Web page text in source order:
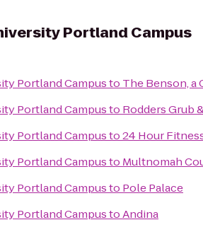
Portland Campus
Portland Campusto The Benson, a
Portland Campusto Rodders Grub
Portland Campusto24 Hour
Portland Campusto Multnomah
Portland Campusto Pole Palace
Portland CampustoAndina